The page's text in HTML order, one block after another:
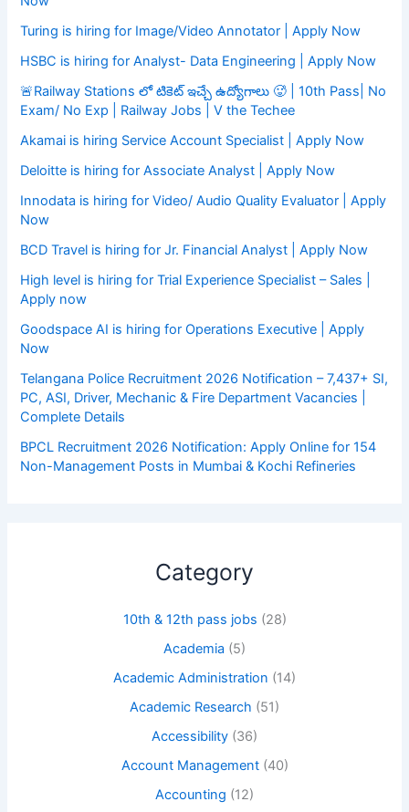
Turing is hiring for Image/Video Annotator | Apply Now
HSBC is hiring for Analyst- Data Engineering | Apply Now
🚨Railway Stations లో టికెట్ ఇచ్చే ఉద్యోగాలు 🥵 | 10th Pass| No
Exam/ No Exp | Railway Jobs | V the Techee
Akamai is hiring Service Account Specialist | Apply Now
Deloitte is hiring for Associate Analyst | Apply Now
Innodata is hiring for Video/ Audio Quality Evaluator | Apply
Now
BCD Travel is hiring for Jr. Financial Analyst | Apply Now
High level is hiring for Trial Experience Specialist – Sales |
Apply now
Goodspace AI is hiring for Operations Executive | Apply
Now
Telangana Police Recruitment 2026 Notification – 7,437+ SI,
PC, ASI, Driver, Mechanic & Fire Department Vacancies |
Complete Details
BPCL Recruitment 2026 Notification: Apply Online for 154
Non-Management Posts in Mumbai & Kochi Refineries
Category
10th & 12th pass jobs (28)
Academia (5)
Academic Administration (14)
Academic Research (51)
Accessibility (36)
Account Management(40)
Accounting (12)